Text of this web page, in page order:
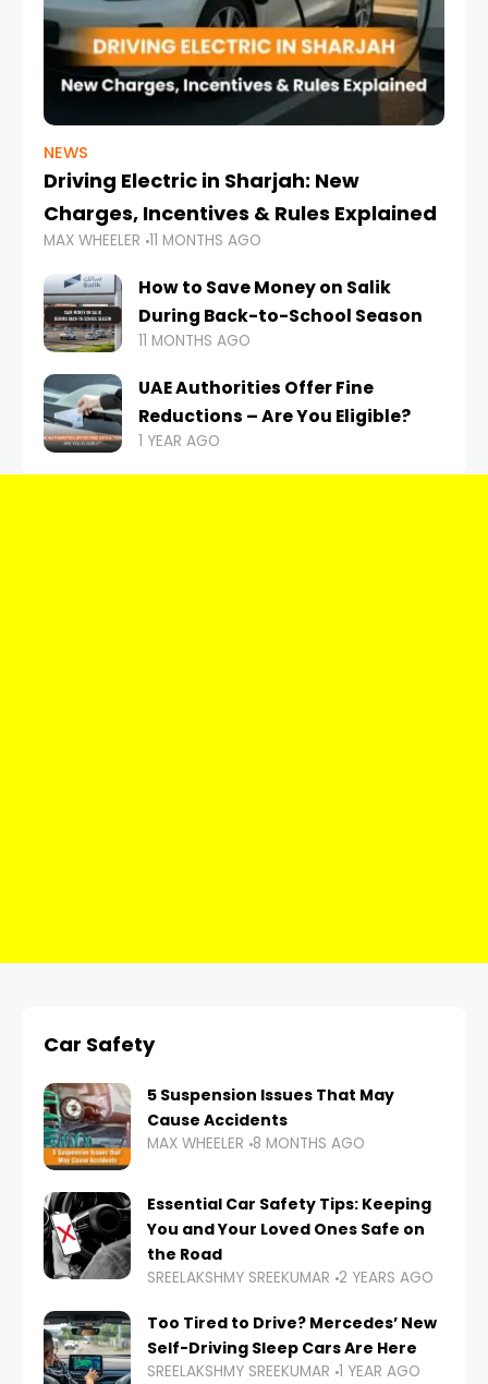
NEWS
Driving Electric in Sharjah: New
Charges, Incentives & Rules Explained
MAX WHEELER 11 MONTHS AGO
How to Save Money on Salik
During Back-to-School Season
11 MONTHS AGO
UAE Authorities Offer Fine
Reductions – Are You Eligible?
1 YEAR AGO
Car Safety
5 Suspension Issues That May
Cause Accidents
MAX WHEELER 8 MONTHS AGO
Essential Car Safety Tips: Keeping
You and Your Loved Ones Safe on
the Road
SREELAKSHMY SREEKUMAR 2 YEARS AGO
Too Tired to Drive? Mercedes’ New
Self-Driving Sleep Cars Are Here
SREELAKSHMY SREEKUMAR 1 YEAR AGO